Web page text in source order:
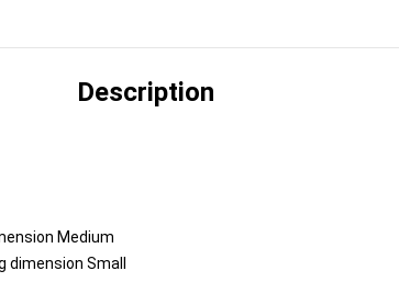
Description
Medium
dimension Small